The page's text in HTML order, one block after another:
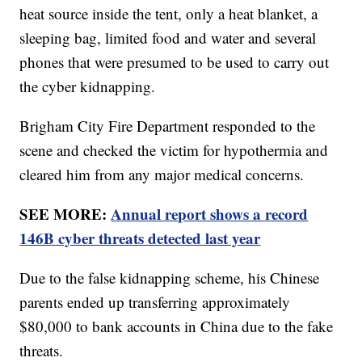
heat source inside the tent, only a heat blanket, a
sleeping bag, limited food and water and several
phones that were presumed to be used to carry out
the cyber kidnapping.
Brigham City Fire Department responded to the
scene and checked the victim for hypothermia and
cleared him from any major medical concerns.
SEE MORE:Annual report shows a record
146B cyber threats detected last year
Due to the false kidnapping scheme, his Chinese
parents ended up transferring approximately
$80,000 to bank accounts in China due to the fake
threats.